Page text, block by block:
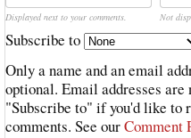
Displayed next to your comments. Not
Subscribe to
Only a name and an email
optional. Email addresses
"Subscribe to" if you'd like to
comments. See ourComment